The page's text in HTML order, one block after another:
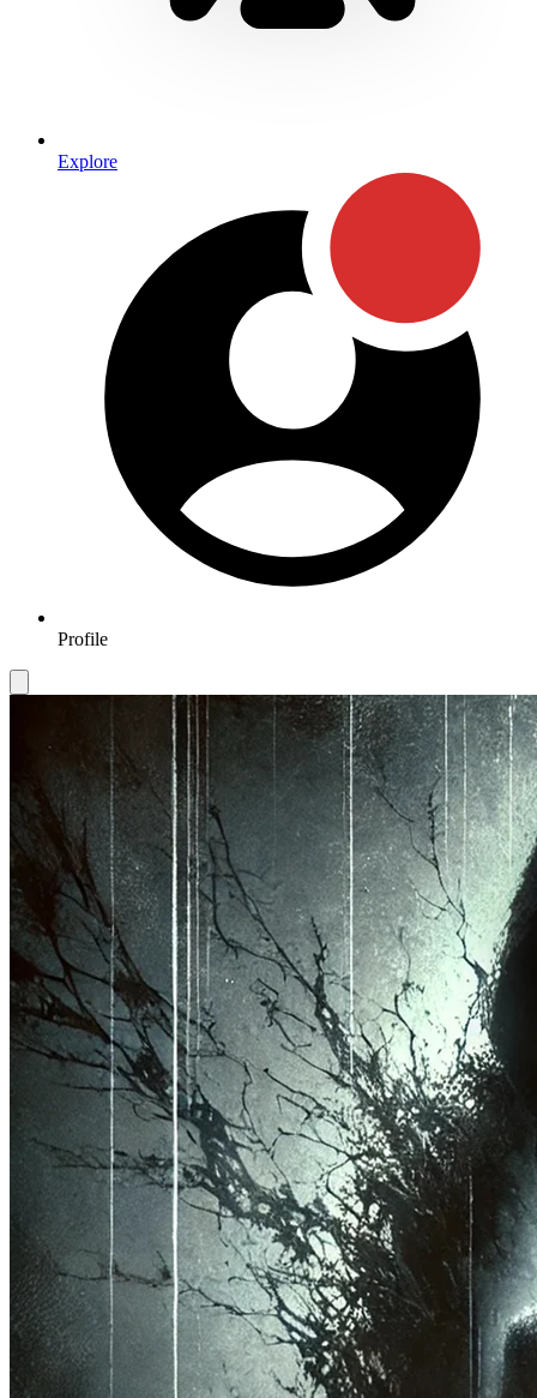
Explore
Profile